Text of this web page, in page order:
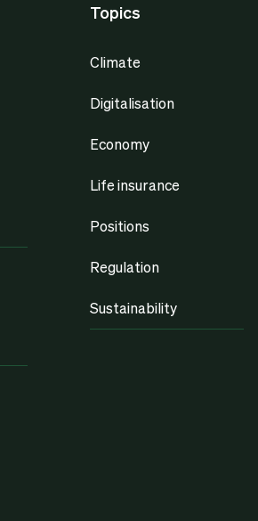
Topics
Climate
Digitalisation
Economy
Life insurance
Positions
Regulation
Sustainability